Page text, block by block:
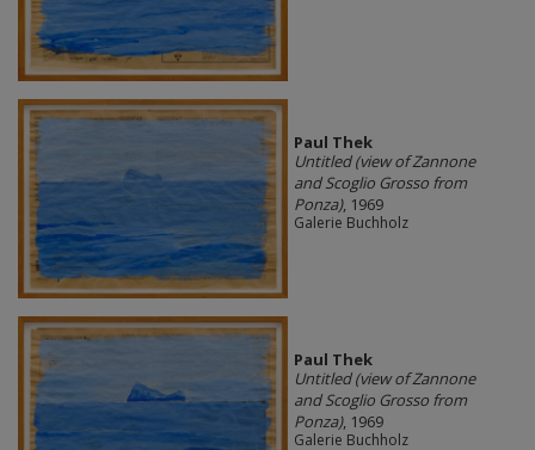
Paul Thek
Untitled (view of Zannone
and Scoglio Grosso from
Ponza), 1969
Galerie Buchholz
Paul Thek
Untitled (view of Zannone
and Scoglio Grosso from
Ponza), 1969
Galerie Buchholz